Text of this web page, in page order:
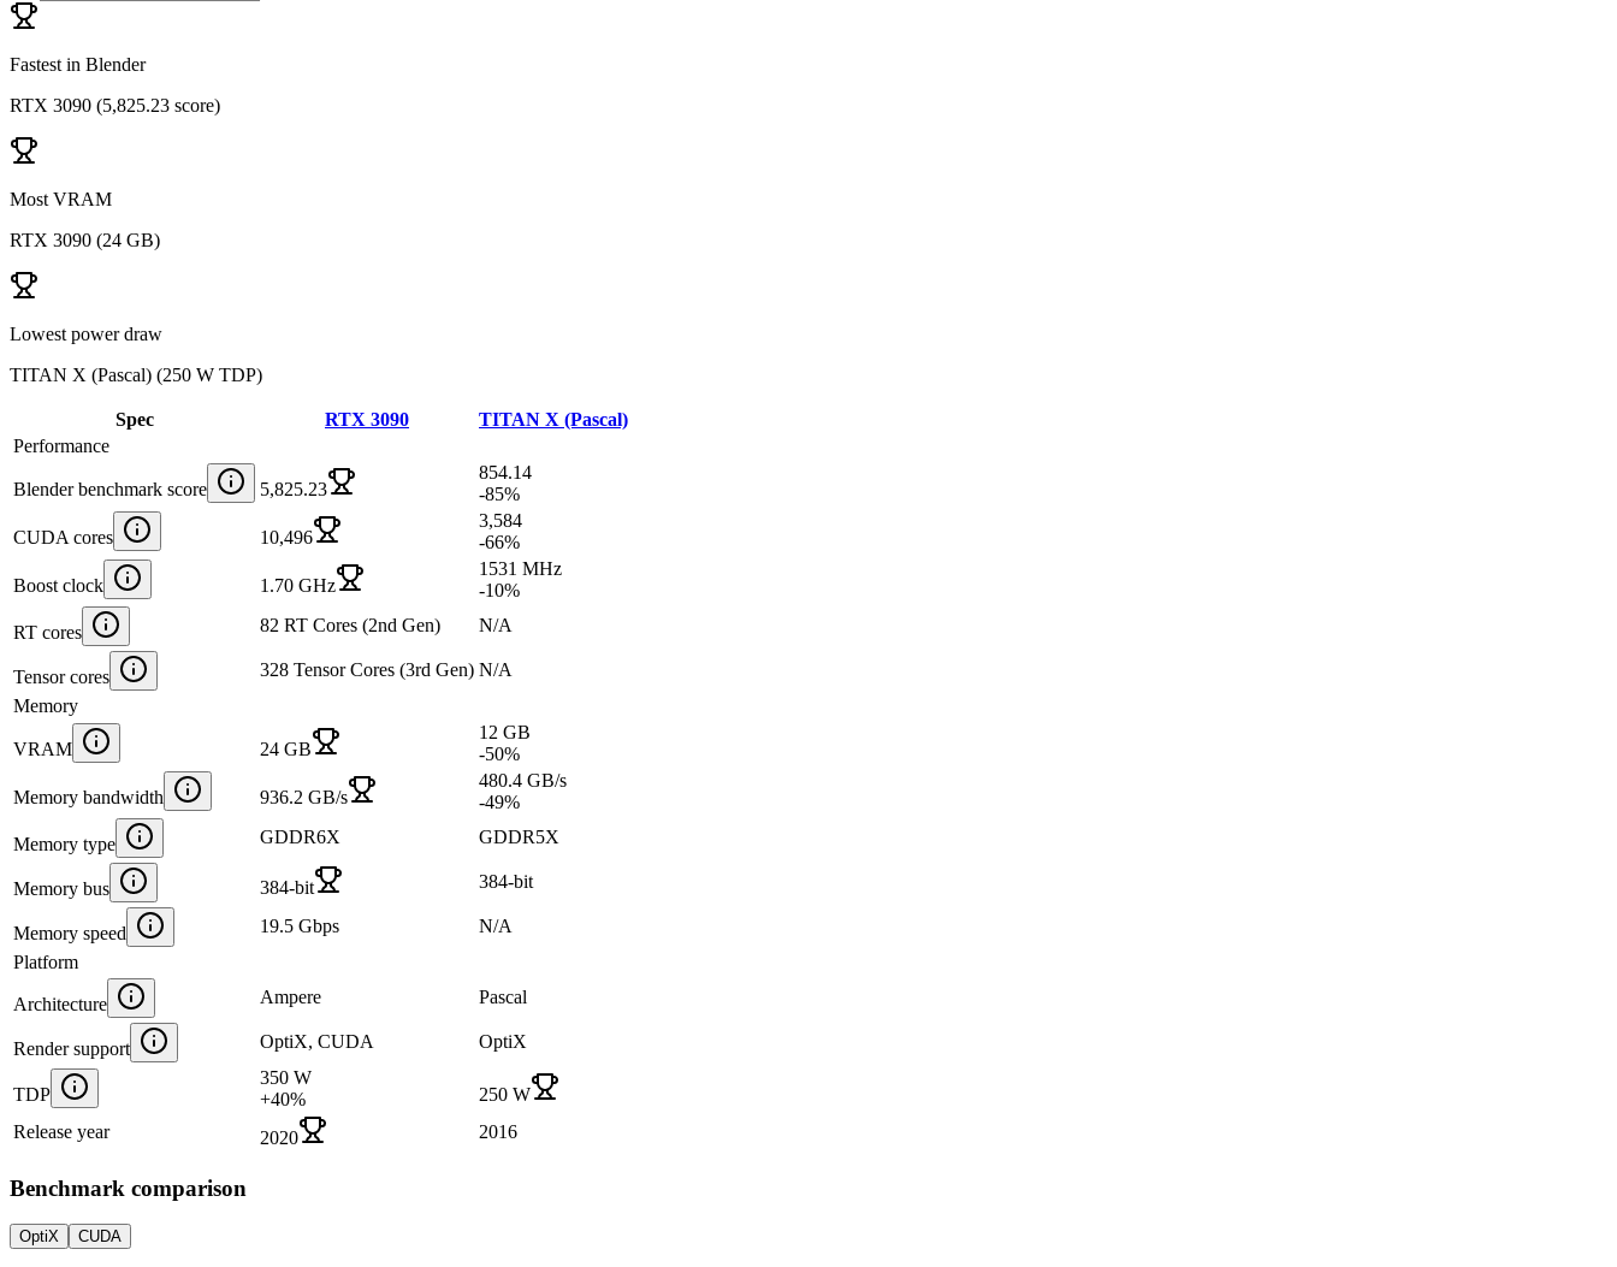
Fastest in Blender
RTX 3090 (5,825.23 score)
Most VRAM
RTX 3090 (24 GB)
Lowest power draw
TITAN X (Pascal) (250 W TDP)
Spec RTX 3090
TITAN X (Pascal)
Performance
Blender benchmark score 5,825.23
854.14
-85%
CUDA cores 10,496
3,584
-66%
Boost clock 1.70 GHz
1531 MHz
-10%
RT cores 82 RT Cores (2nd Gen) N/A
Tensor cores 328 Tensor Cores (3rd Gen) N/A
Memory
VRAM 24 GB
12 GB
-50%
Memory bandwidth 936.2 GB/s
480.4 GB/s
-49%
Memory type GDDR6X GDDR5X
Memory bus 384-bit 384-bit
Memory speed 19.5 Gbps
N/A
Platform
Architecture Ampere Pascal
Render support OptiX, CUDA OptiX
TDP
350 W
+40%
250 W
Release year
2020 2016
Benchmark comparison
OptiX CUDA